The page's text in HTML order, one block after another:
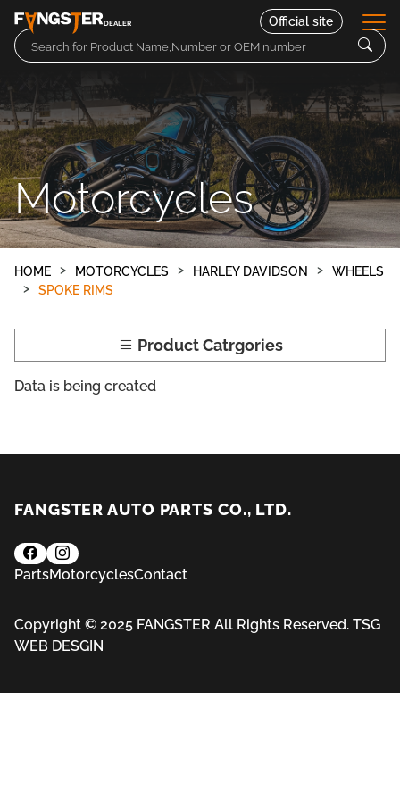
DEALER
Parts
Motorcycles
Contact
Official site
Motorcycles
HOME MOTORCYCLES HARLEY DAVIDSON
WHEELS
SPOKE RIMS
Product Catrgories
Data is being created
FANGSTER AUTO PARTS CO., LTD.
PartsMotorcyclesContact
Copyright © 2025 FANGSTER All Rights Reserved. TSG
WEB DESGIN